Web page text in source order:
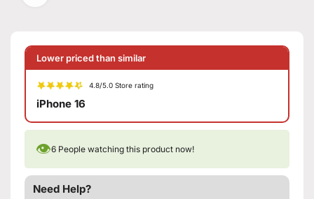
Lower priced than similar
4.8/5.0 Store rating
iPhone 16
👁6 People watching this product now!
Need Help?